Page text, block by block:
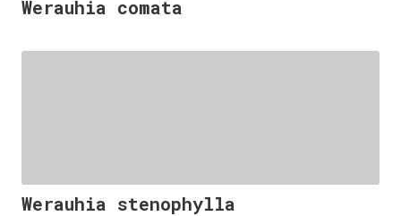
Werauhia comata
Werauhia stenophylla